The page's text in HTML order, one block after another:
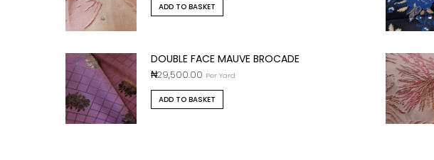
ADD TO BASKET
DOUBLE FACE MAUVE BROCADE
₦29,500.00 Per Yard
ADD TO BASKET